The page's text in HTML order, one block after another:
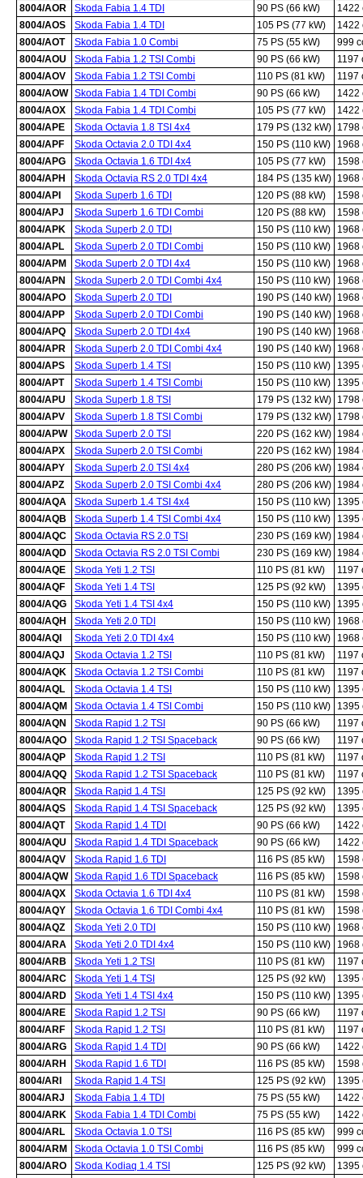
8004/AOR
Skoda Fabia 1.4 TDI 90 PS (66 kW)
1422
8004/AOS
Skoda Fabia 1.4 TDI 105 PS (77 kW)
1422
8004/AOT
Skoda Fabia 1.0 Combi 75 PS (55 kW)
999
8004/AOU
Skoda Fabia 1.2 TSI Combi 90 PS (66 kW)
1197
8004/AOV
Skoda Fabia 1.2 TSI Combi 110 PS (81 kW)
1197
8004/AOW Skoda Fabia 1.4 TDI Combi 90 PS (66 kW)
1422
8004/AOX
Skoda Fabia 1.4 TDI Combi 105 PS (77 kW)
1422
8004/APE
Skoda Octavia 1.8 TSI 4x4 179 PS (132 kW) 1798
8004/APF
Skoda Octavia 2.0 TDI 4x4 150 PS (110 kW)
1968
8004/APG
Skoda Octavia 1.6 TDI 4x4 105 PS (77 kW)
1598
8004/APH
Skoda Octavia RS 2.0 TDI 4x4 184 PS (135 kW) 1968
8004/API
Skoda Superb 1.6 TDI 120 PS (88 kW)
1598
8004/APJ
Skoda Superb 1.6 TDI Combi 120 PS (88 kW)
1598
8004/APK
Skoda Superb 2.0 TDI 150 PS (110 kW)
1968
8004/APL
Skoda Superb 2.0 TDI Combi 150 PS (110 kW)
1968
8004/APM
Skoda Superb 2.0 TDI 4x4 150 PS (110 kW)
1968
8004/APN
Skoda Superb 2.0 TDI Combi 4x4 150 PS (110 kW)
1968
8004/APO
Skoda Superb 2.0 TDI 190 PS (140 kW) 1968
8004/APP
Skoda Superb 2.0 TDI Combi 190 PS (140 kW) 1968
8004/APQ
Skoda Superb 2.0 TDI 4x4 190 PS (140 kW) 1968
8004/APR
Skoda Superb 2.0 TDI Combi 4x4 190 PS (140 kW) 1968
8004/APS
Skoda Superb 1.4 TSI 150 PS (110 kW)
1395
8004/APT
Skoda Superb 1.4 TSI Combi 150 PS (110 kW)
1395
8004/APU
Skoda Superb 1.8 TSI 179 PS (132 kW) 1798
8004/APV
Skoda Superb 1.8 TSI Combi 179 PS (132 kW) 1798
8004/APW
Skoda Superb 2.0 TSI 220 PS (162 kW) 1984
8004/APX
Skoda Superb 2.0 TSI Combi 220 PS (162 kW) 1984
8004/APY
Skoda Superb 2.0 TSI 4x4 280 PS (206 kW) 1984
8004/APZ
Skoda Superb 2.0 TSI Combi 4x4 280 PS (206 kW) 1984
8004/AQA
Skoda Superb 1.4 TSI 4x4 150 PS (110 kW)
1395
8004/AQB
Skoda Superb 1.4 TSI Combi 4x4 150 PS (110 kW)
1395
8004/AQC
Skoda Octavia RS 2.0 TSI 230 PS (169 kW) 1984
8004/AQD
Skoda Octavia RS 2.0 TSI Combi 230 PS (169 kW) 1984
8004/AQE
Skoda Yeti 1.2 TSI 110 PS (81 kW)
1197
8004/AQF
Skoda Yeti 1.4 TSI 125 PS (92 kW)
1395
8004/AQG
Skoda Yeti 1.4 TSI 4x4 150 PS (110 kW)
1395
8004/AQH
Skoda Yeti 2.0 TDI 150 PS (110 kW)
1968
8004/AQI
Skoda Yeti 2.0 TDI 4x4 150 PS (110 kW)
1968
8004/AQJ
Skoda Octavia 1.2 TSI 110 PS (81 kW)
1197
8004/AQK
Skoda Octavia 1.2 TSI Combi 110 PS (81 kW)
1197
8004/AQL
Skoda Octavia 1.4 TSI 150 PS (110 kW)
1395
8004/AQM
Skoda Octavia 1.4 TSI Combi 150 PS (110 kW)
1395
8004/AQN
Skoda Rapid 1.2 TSI 90 PS (66 kW)
1197
8004/AQO
Skoda Rapid 1.2 TSI Spaceback 90 PS (66 kW)
1197
8004/AQP
Skoda Rapid 1.2 TSI 110 PS (81 kW)
1197
8004/AQQ
Skoda Rapid 1.2 TSI Spaceback 110 PS (81 kW)
1197
8004/AQR
Skoda Rapid 1.4 TSI 125 PS (92 kW)
1395
8004/AQS
Skoda Rapid 1.4 TSI Spaceback 125 PS (92 kW)
1395
8004/AQT
Skoda Rapid 1.4 TDI 90 PS (66 kW)
1422
8004/AQU
Skoda Rapid 1.4 TDI Spaceback 90 PS (66 kW)
1422
8004/AQV
Skoda Rapid 1.6 TDI 116 PS (85 kW)
1598
8004/AQW Skoda Rapid 1.6 TDI Spaceback 116 PS (85 kW)
1598
8004/AQX
Skoda Octavia 1.6 TDI 4x4 110 PS (81 kW)
1598
8004/AQY
Skoda Octavia 1.6 TDI Combi 4x4 110 PS (81 kW)
1598
8004/AQZ
Skoda Yeti 2.0 TDI 150 PS (110 kW)
1968
8004/ARA
Skoda Yeti 2.0 TDI 4x4 150 PS (110 kW)
1968
8004/ARB
Skoda Yeti 1.2 TSI 110 PS (81 kW)
1197
8004/ARC
Skoda Yeti 1.4 TSI 125 PS (92 kW)
1395
8004/ARD
Skoda Yeti 1.4 TSI 4x4 150 PS (110 kW)
1395
8004/ARE
Skoda Rapid 1.2 TSI 90 PS (66 kW)
1197
8004/ARF
Skoda Rapid 1.2 TSI 110 PS (81 kW)
1197
8004/ARG
Skoda Rapid 1.4 TDI 90 PS (66 kW)
1422
8004/ARH
Skoda Rapid 1.6 TDI 116 PS (85 kW)
1598
8004/ARI
Skoda Rapid 1.4 TSI 125 PS (92 kW)
1395
8004/ARJ
Skoda Fabia 1.4 TDI 75 PS (55 kW)
1422
8004/ARK
Skoda Fabia 1.4 TDI Combi 75 PS (55 kW)
1422
8004/ARL
Skoda Octavia 1.0 TSI 116 PS (85 kW)
999
8004/ARM
Skoda Octavia 1.0 TSI Combi 116 PS (85 kW)
999
8004/ARO
Skoda Kodiaq 1.4 TSI 125 PS (92 kW)
1395